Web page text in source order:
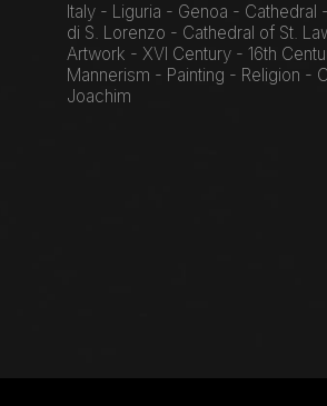
Italy - Liguria - Genoa -
di S. Lorenzo - Cathedral of St.
Artwork - XVI Century - 16th
Mannerism - Painting - Religion -
Joachim